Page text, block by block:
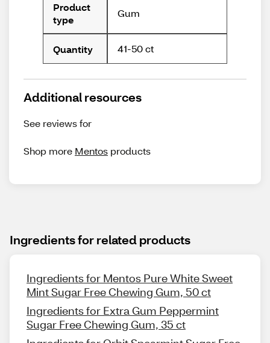
Product
type
Gum
Quantity 41-50 ct
Additional resources
See reviews for
Shop more Mentos products
Ingredients for related products
Ingredients for Mentos Pure White Sweet
Mint Sugar Free Chewing Gum, 50 ct
Ingredients for Extra Gum Peppermint
Sugar Free Chewing Gum, 35 ct